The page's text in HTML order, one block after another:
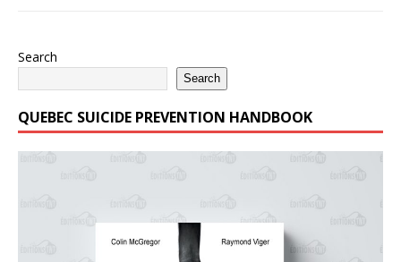
Search
Search
QUEBEC SUICIDE PREVENTION HANDBOOK